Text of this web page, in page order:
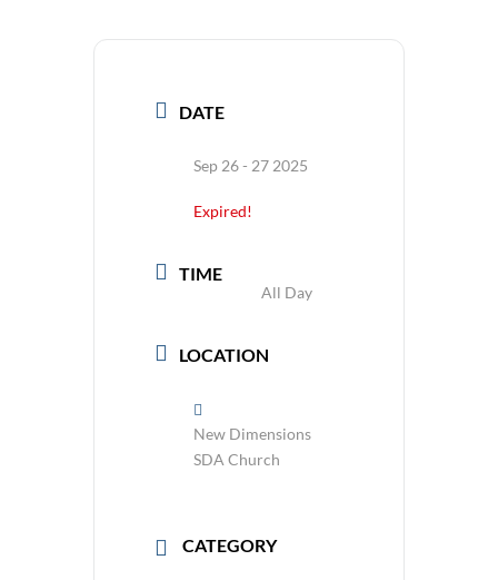
DATE
Sep 26 - 27 2025
Expired!
TIME
All Day
LOCATION
New Dimensions
SDA Church
CATEGORY